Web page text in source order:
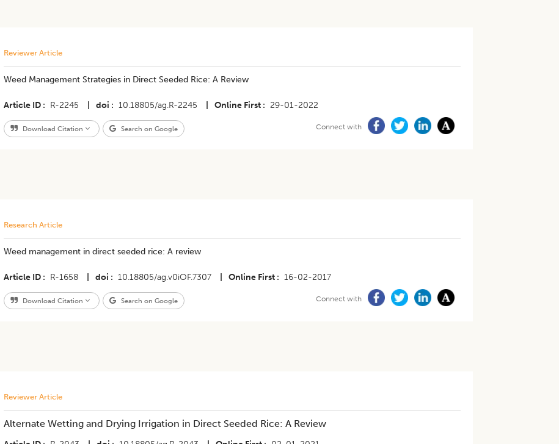
Reviewer Article
Weed Management Strategies in Direct Seeded Rice: A Review
Article ID R-2245 doi 10.18805/ag.R-2245 Online First 29-01-2022
Download Citation Search on Google Connect with
Research Article
Weed management in direct seeded rice: A review
Article ID R-1658 doi 10.18805/ag.v0iOF.7307 Online First 16-02-2017
Download Citation Search on Google Connect with
Reviewer Article
Alternate Wetting and Drying Irrigation in Direct Seeded Rice: A Review